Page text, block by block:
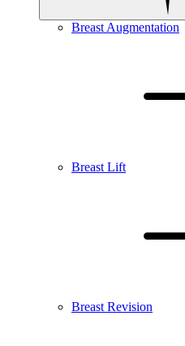
Breast Augmentation
Breast Lift
Breast Revision